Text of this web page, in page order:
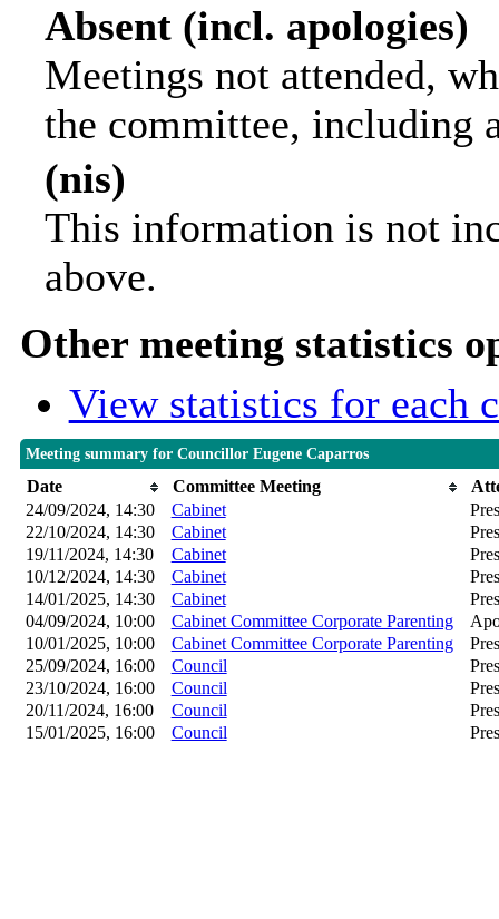
Absent (incl. apologies)
Meetings not attended,
the committee, including
(nis)
This information is not
above.
Other meeting statistics
View statistics for each
Meeting summary for Councillor Eugene Caparros
Date Committee Meeting
24/09/2024, 14:30
Cabinet
22/10/2024, 14:30
Cabinet
19/11/2024, 14:30
Cabinet
10/12/2024, 14:30
Cabinet
14/01/2025, 14:30
Cabinet
04/09/2024, 10:00
Cabinet Committee Corporate Parenting
10/01/2025, 10:00
Cabinet Committee Corporate Parenting
25/09/2024, 16:00
Council
23/10/2024, 16:00
Council
20/11/2024, 16:00
Council
15/01/2025, 16:00
Council